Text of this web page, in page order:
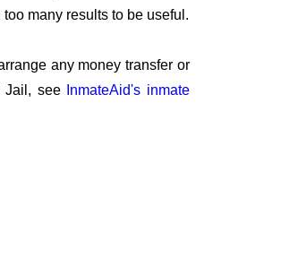
many results to be useful.
any money transfer or
Jail, see
InmateAid's inmate